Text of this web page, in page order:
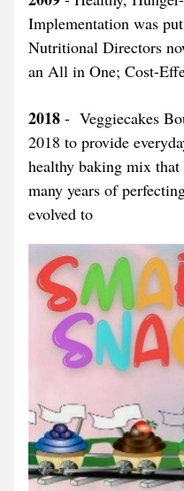
Implementation was
Nutritional Directors
an All in One; Cost-
2018 -  Veggiecakes
2018 to provide
healthy baking mix
many years of
evolved to